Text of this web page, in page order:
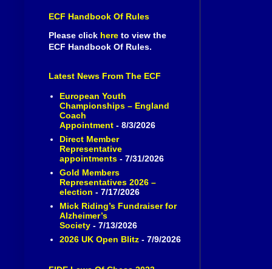
ECF Handbook Of Rules
Please click here to view the
ECF Handbook Of Rules.
Latest News From The ECF
European Youth
Championships – England
Coach
Appointment- 8/3/2026
Direct Member
Representative
appointments- 7/31/2026
Gold Members
Representatives 2026 –
election - 7/17/2026
Mick Riding’s Fundraiser for
Alzheimer’s
Society- 7/13/2026
2026 UK Open Blitz- 7/9/2026